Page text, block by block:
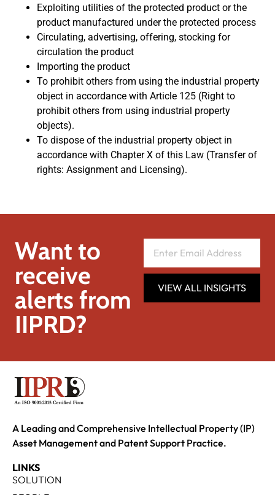
Exploiting utilities of the protected product or the
product manufactured under the protected process
Circulating, advertising, offering, stocking for
circulation the product
Importing the product
To prohibit others from using the industrial property
object in accordance with Article 125 (Right to
prohibit others from using industrial property
objects).
To dispose of the industrial property object in
accordance with Chapter X of this Law (Transfer of
rights: Assignment and Licensing).
Want to
receive
alerts from
IIPRD?
VIEW ALL INSIGHTS
A Leading and Comprehensive Intellectual Property (IP)
Asset Management and Patent Support Practice.
LINKS
SOLUTION